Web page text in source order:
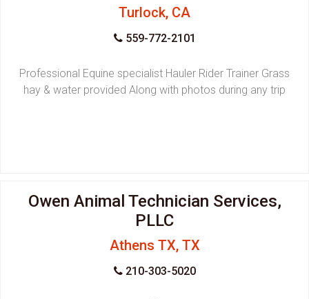
Turlock, CA
559-772-2101
Professional Equine specialist Hauler Rider Trainer Grass
hay & water provided Along with photos during any trip
Owen Animal Technician Services,
PLLC
Athens TX, TX
210-303-5020